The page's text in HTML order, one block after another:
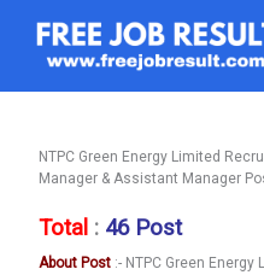
Content
NTPC Green Energy Limited
Manager & Assistant Manager
Total : 46 Post
About Post :- NTPC Green